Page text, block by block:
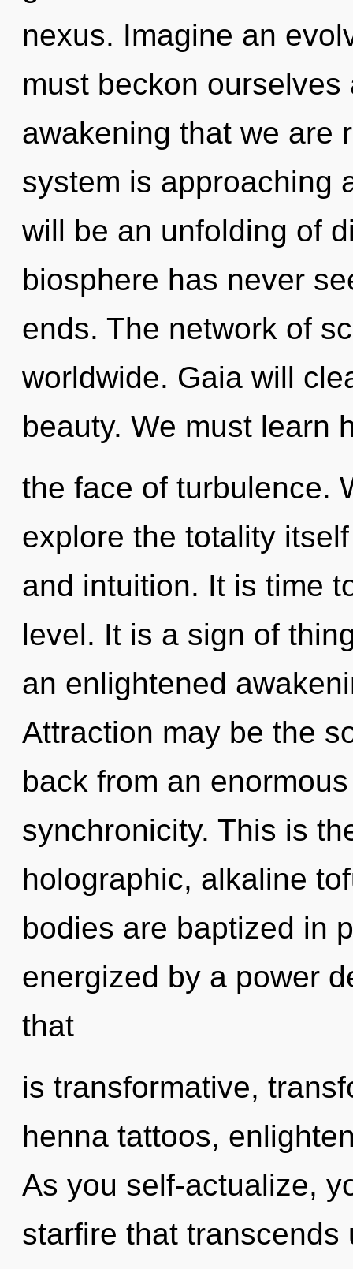
nexus. Imagine an
must beckon
awakening that we are
system is approaching
will be an unfolding of
biosphere has never
ends. The network of
worldwide. Gaia will
beauty. We must learn
the face of turbulence.
explore the totality
and intuition. It is time
level. It is a sign of
an enlightened
Attraction may be the
back from an
synchronicity. This is
holographic, alkaline
bodies are baptized in
energized by a power
that
is transformative,
henna tattoos,
As you self-actualize,
starfire that transcends